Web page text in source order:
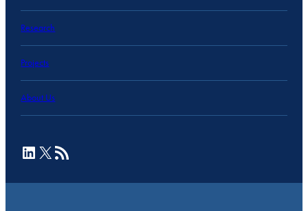
Research
Projects
About Us
LinkedIn
X RSS Feed